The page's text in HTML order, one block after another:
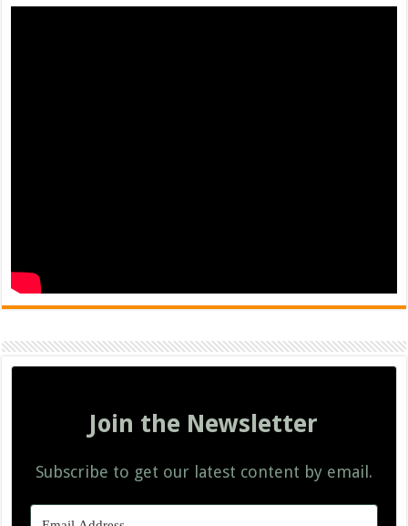
Join the Newsletter
Subscribe to get our latest content by email.